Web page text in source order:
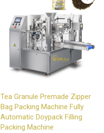
Tea Granule Premade Zipper
Bag Packing Machine Fully
Automatic Doypack Filling
Packing Machine